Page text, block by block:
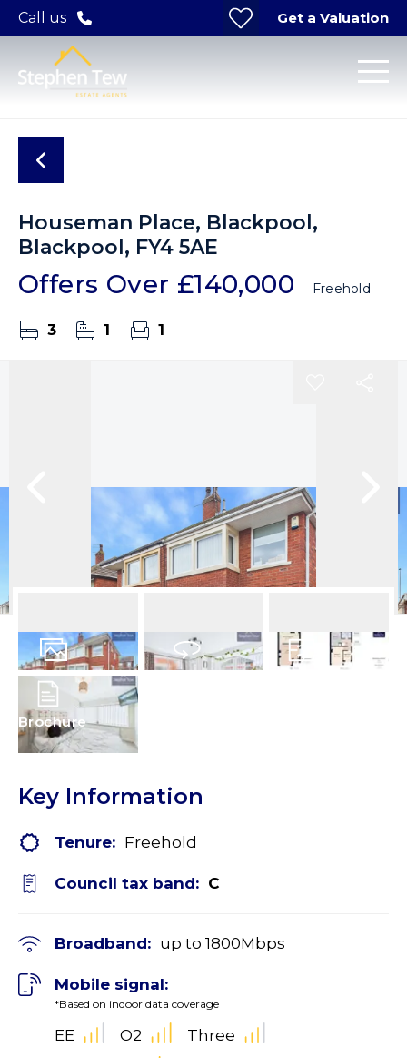
Call us Get a Valuation
Houseman Place, Blackpool,
Blackpool, FY4 5AE
Offers Over £140,000 Freehold
3 1 1
16 Photos
Brochure
Key Information
Tenure: Freehold
Council tax band: C
Broadband: up to 1800Mbps
Mobile signal:
*Based on indoor data coverage
EE O2
Three